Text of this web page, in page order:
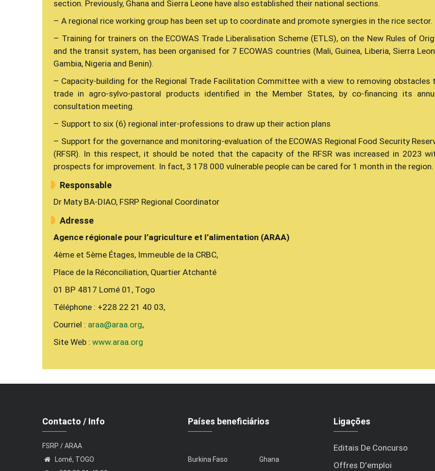
section. Previously, Ghana and Sierra Leone have also established their national sections.
– A regional rice working group has been set up to coordinate and promote synergies in the rice sector.
– Training for trainers on the ECOWAS Trade Liberalisation Scheme (ETLS), on the New Rules of
and the transit system, has been organised for 7 ECOWAS countries (Mali, Guinea, Liberia, Sierra
Gambia, Nigeria and Benin).
– Capacity-building for the Regional Trade Facilitation Committee with a view to removing obstacles
trade in agro-sylvo-pastoral products identified in the Member States, by co-financing its
consultation meeting.
– Support to six (6) regional inter-professions to draw up their action plans
– Support for the governance and monitoring-evaluation of the ECOWAS Regional Food Security
(RFSR). In this respect, it should be noted that the capacity of the RFSR was increased in 2023
prospects for improvement. In fact, 3 178 000 vulnerable people can be cared for 1 month in the region.
Responsable
Dr Maty BA-DIAO, FSRP Regional Coordinator
Adresse
Agence régionale pour l’agriculture et l’alimentation (ARAA)
4ème et 5ème Étages, Immeuble de la CRBC,
Place de la Réconciliation, Quartier Atchanté
01 BP 4817 Lomé 01, Togo
Téléphone : +228 22 21 40 03,
Courriel : araa@araa.org,
Site Web : www.araa.org
Contacto / Info
FSRP / ARAA
Lomé, TOGO
Países beneficiários
Burkina Faso Ghana
Ligações
Editais De Concurso
Offres D'emploi